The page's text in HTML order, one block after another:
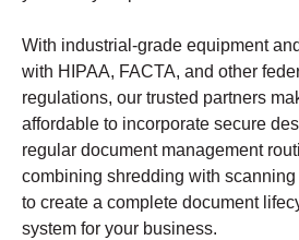
With industrial-grade equipment
with HIPAA, FACTA, and other
regulations, our trusted partners
affordable to incorporate secure
regular document management
combining shredding with
to create a complete document
system for your business.